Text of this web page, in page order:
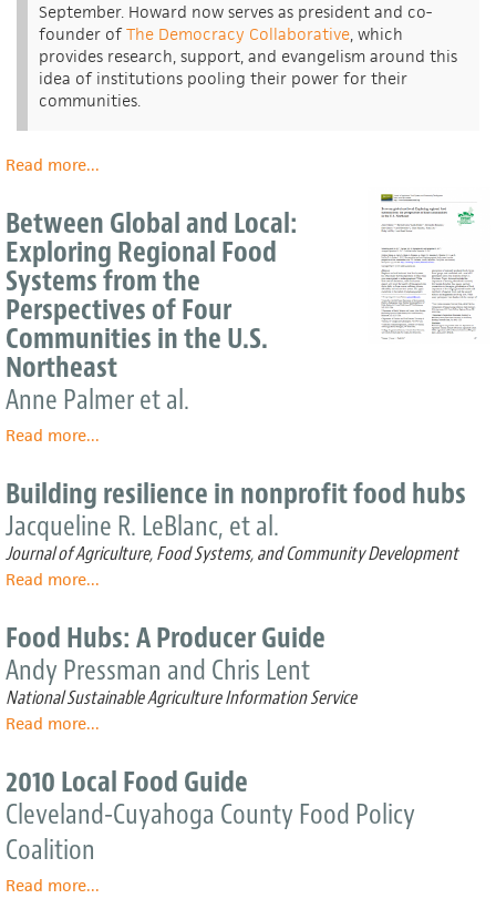
September. Howard now serves as president and co-
founder ofThe Democracy Collaborative, which
provides research, support, and evangelism around this
idea of institutions pooling their power for their
communities.
Read moreabout
City
Greens?
Lincoln
Park
project
could
spark
economic
boost
...
Between Global and Local:
Exploring Regional Food
Systems from the
Perspectives of Four
Communities in the U.S.
Northeast
Anne Palmer et al.
Read moreabout
and
Local:
Exploring
Regional
Food
from
Perspectives
of
Four
the
U.S.
Northeast
...
Building resilience in nonprofit food hubs
Jacqueline R. LeBlanc, et al.
Journal of Agriculture, Food Systems, and Community Development
Read moreabout
resilience
in
nonprofit
food
...
Food Hubs: A Producer Guide
Andy Pressman and Chris Lent
National Sustainable Agriculture Information Service
Read moreabout
Hubs:
A
Producer
...
2010 Local Food Guide
Cleveland-Cuyahoga County Food Policy
Coalition
Read moreabout
...